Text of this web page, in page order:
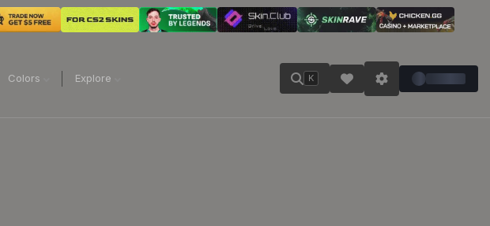
Colors Explore K